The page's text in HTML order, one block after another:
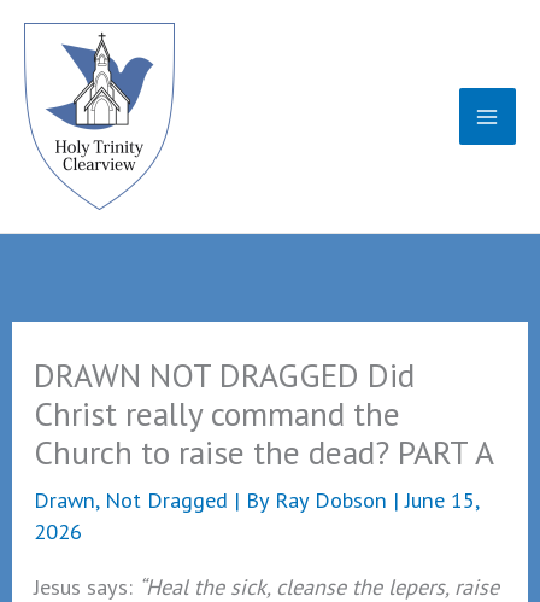
Skip
content
DRAWN NOT DRAGGED Did
Christ really command the
Church to raise the dead? PART A
Drawn, Not Dragged | By Ray Dobson |June 15,
2026
Jesus says: “Heal the sick, cleanse the lepers, raise